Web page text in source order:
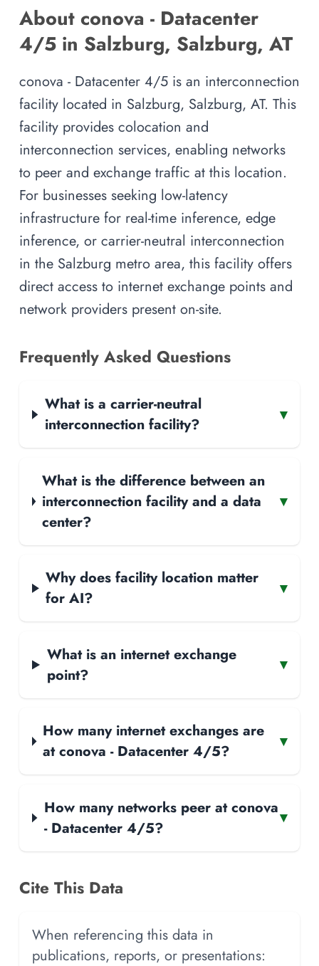
About conova - Datacenter
4/5 in Salzburg, Salzburg, AT
conova - Datacenter 4/5 is an interconnection
facility located in Salzburg, Salzburg, AT. This
facility provides colocation and
interconnection services, enabling networks
to peer and exchange traffic at this location.
For businesses seeking low-latency
infrastructure for real-time inference, edge
inference, or carrier-neutral interconnection
in the Salzburg metro area, this facility offers
direct access to internet exchange points and
network providers present on-site.
Frequently Asked Questions
What is a carrier-neutral
interconnection facility?
▾
What is the difference between an
interconnection facility and a data
center?
▾
Why does facility location matter
for AI?
▾
What is an internet exchange
point?
▾
How many internet exchanges are
at conova - Datacenter 4/5?
▾
How many networks peer at conova
- Datacenter 4/5?
▾
Cite This Data
When referencing this data in
publications, reports, or presentations: